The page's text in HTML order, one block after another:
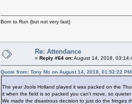
Born to Run (but not very fast)
Re: Attendance
« Reply #64 on:August 14, 2018,
Quote from: Tony Mc on August 14, 2018, 01:52:22 PM
The year Jools Holland played it was packed on the
it when the field is so packed you can't move, so
We made the disastrous decision to just do the fringes